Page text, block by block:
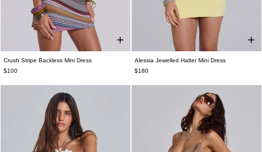
Crush Stripe Backless Mini Dress
$100
Alessia Jewelled Halter Mini Dress
$180